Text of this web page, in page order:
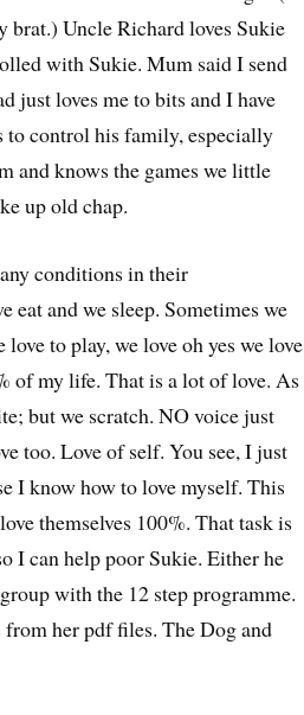
brat.) Uncle Richard loves Sukie
with Sukie. Mum said I send
just loves me to bits and I have
to control his family, especially
and knows the games we little
up old chap.
conditions in their
eat and we sleep. Sometimes we
to play, we love oh yes we love
of my life. That is a lot of love. As
but we scratch. NO voice just
too. Love of self. You see, I just
I know how to love myself. This
themselves 100%. That task is
I can help poor Sukie. Either he
with the 12 step programme.
her pdf files. The Dog and